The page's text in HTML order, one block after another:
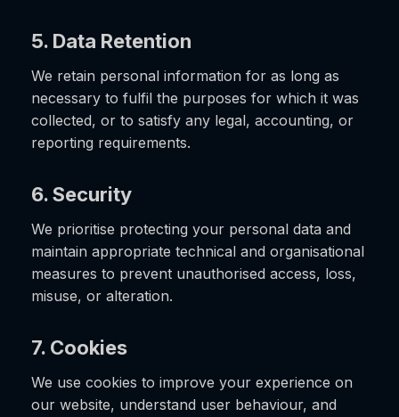
5. Data Retention
We retain personal information for as long as
necessary to fulfil the purposes for which it was
collected, or to satisfy any legal, accounting, or
reporting requirements.
6. Security
We prioritise protecting your personal data and
maintain appropriate technical and organisational
measures to prevent unauthorised access, loss,
misuse, or alteration.
7. Cookies
We use cookies to improve your experience on
our website, understand user behaviour, and